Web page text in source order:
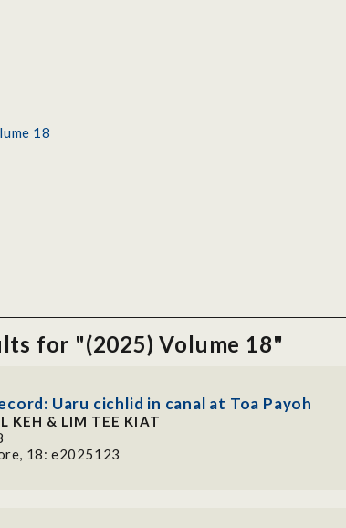
18
for "(2025) Volume 18"
Uaru cichlid in canal at Toa Payoh
KEH & LIM TEE KIAT
18: e2025123